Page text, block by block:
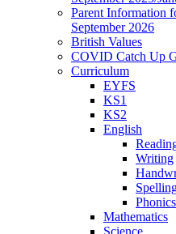
Parent Information
September 2026
British Values
COVID Catch Up
Curriculum
EYFS
KS1
KS2
English
Writing
Phonics
Mathematics